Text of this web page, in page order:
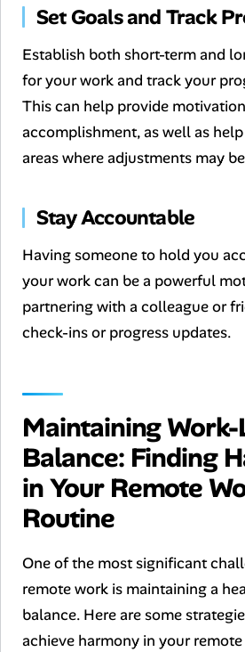
Set Goals and Track
Establish both short-term and
for your work and track your
This can help provide
accomplishment, as well as
areas where adjustments may
Stay Accountable
Having someone to hold you
your work can be a powerful
partnering with a colleague or
check-ins or progress updates.
Maintaining
Balance: Finding
in Your Remote
Routine
One of the most significant
remote work is maintaining a
balance. Here are some
achieve harmony in your